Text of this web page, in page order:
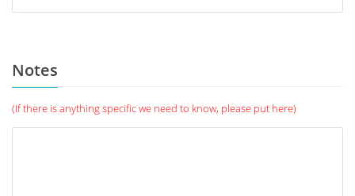
Notes
(If there is anything specific we need to know, please put here)